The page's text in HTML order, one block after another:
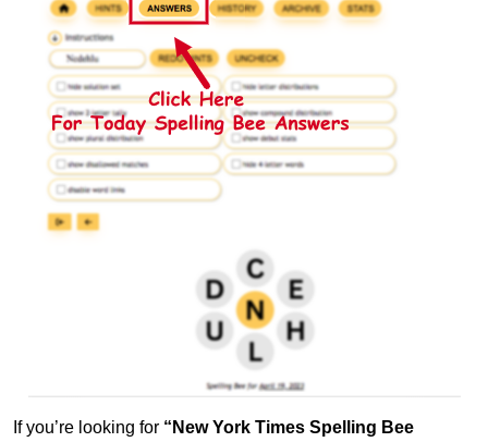
If you’re looking for “New York Times Spelling Bee